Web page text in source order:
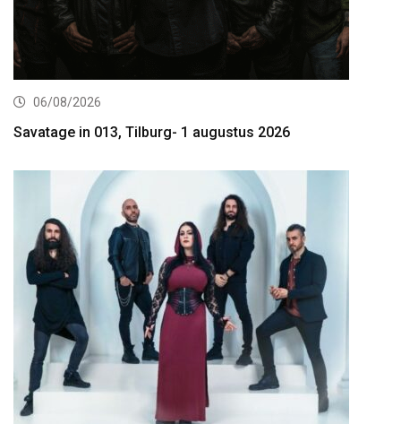
06/08/2026
Savatage in 013, Tilburg- 1 augustus 2026